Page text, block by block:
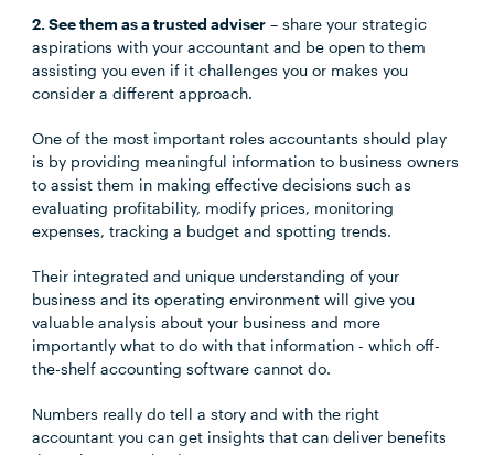
2. See them as a trusted adviser – share your strategic
aspirations with your accountant and be open to them
assisting you even if it challenges you or makes you
consider a different approach.
One of the most important roles accountants should play
is by providing meaningful information to business owners
to assist them in making effective decisions such as
evaluating profitability, modify prices, monitoring
expenses, tracking a budget and spotting trends.
Their integrated and unique understanding of your
business and its operating environment will give you
valuable analysis about your business and more
importantly what to do with that information - which off-
the-shelf accounting software cannot do.
Numbers really do tell a story and with the right
accountant you can get insights that can deliver benefits